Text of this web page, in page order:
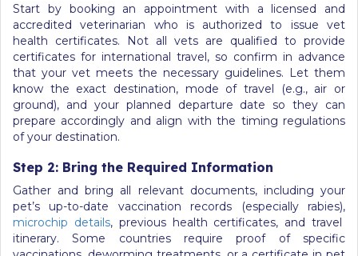
Start by booking an appointment with a licensed and
accredited veterinarian who is authorized to issue vet
health certificates. Not all vets are qualified to provide
certificates for international travel, so confirm in advance
that your vet meets the necessary guidelines. Let them
know the exact destination, mode of travel (e.g., air or
ground), and your planned departure date so they can
prepare accordingly and align with the timing regulations
of your destination.
Step 2: Bring the Required Information
Gather and bring all relevant documents, including your
pet’s up-to-date vaccination records (especially rabies),
microchip details, previous health certificates, and travel
itinerary. Some countries require proof of specific